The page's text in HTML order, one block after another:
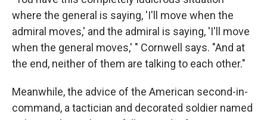
where the general is saying, 'I'll move when the
admiral moves,' and the admiral is saying, 'I'll move
when the general moves,' " Cornwell says. "And at
the end, neither of them are talking to each other."
Meanwhile, the advice of the American second-in-
command, a tactician and decorated soldier named